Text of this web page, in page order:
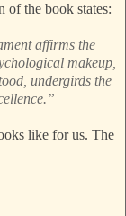
of the book states:
affirms the
makeup,
undergirds the
like for us. The